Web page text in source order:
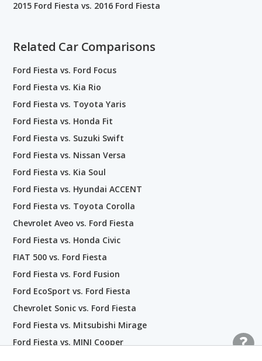
2015 Ford Fiesta vs. 2016 Ford Fiesta
Related Car Comparisons
Ford Fiesta vs. Ford Focus
Ford Fiesta vs. Kia Rio
Ford Fiesta vs. Toyota Yaris
Ford Fiesta vs. Honda Fit
Ford Fiesta vs. Suzuki Swift
Ford Fiesta vs. Nissan Versa
Ford Fiesta vs. Kia Soul
Ford Fiesta vs. Hyundai ACCENT
Ford Fiesta vs. Toyota Corolla
Chevrolet Aveo vs. Ford Fiesta
Ford Fiesta vs. Honda Civic
FIAT 500 vs. Ford Fiesta
Ford Fiesta vs. Ford Fusion
Ford EcoSport vs. Ford Fiesta
Chevrolet Sonic vs. Ford Fiesta
Ford Fiesta vs. Mitsubishi Mirage
Ford Fiesta vs. MINI Cooper